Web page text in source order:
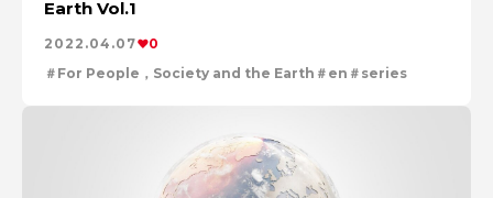
For People，Society and the Earth
Using the Power of Technology to Create the Future
Earth Vol.1
2022.04.07
0
For People，Society and the Earth
en series